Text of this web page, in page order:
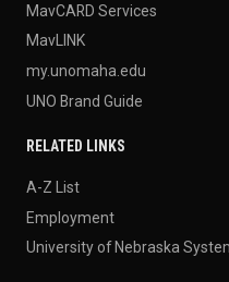
MavCARD Services
MavLINK
my.unomaha.edu
UNO Brand Guide
RELATED LINKS
A-Z List
Employment
University of Nebraska